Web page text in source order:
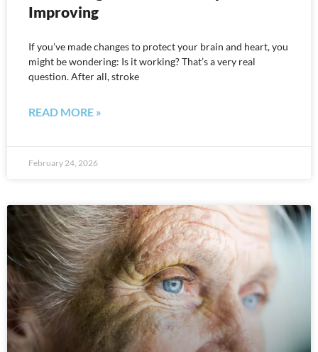
Improving
If you’ve made changes to protect your brain and heart, you
might be wondering: Is it working? That’s a very real
question. After all, stroke
READ MORE »
February 24, 2026